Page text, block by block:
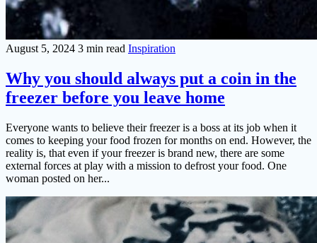
August 5, 2024 3 min read Inspiration
Why you should always put a coin in the
freezer before you leave home
Everyone wants to believe their freezer is a boss at its job when it
comes to keeping your food frozen for months on end. However, the
reality is, that even if your freezer is brand new, there are some
external forces at play with a mission to defrost your food. One
woman posted on her...